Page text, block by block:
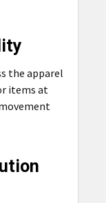
the apparel
items at